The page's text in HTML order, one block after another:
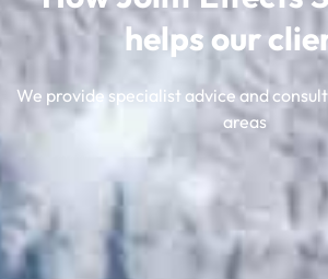
helps our
We provide specialist advice and
areas